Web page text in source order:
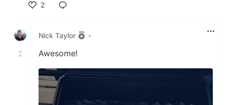
2
Nick Taylor
•
Awesome!